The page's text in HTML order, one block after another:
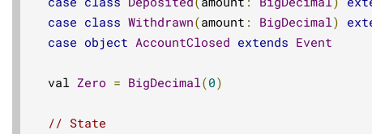
case class Withdrawn(amount : BigDecimal)
case object AccountClosed extends Event
  val
Zero = BigDecimal(0)
// State